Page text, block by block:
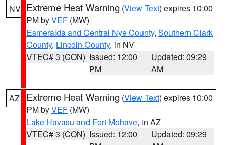
NV Extreme Heat Warning (View Text) expires 10:00
PM byVEF (MW)
Esmeralda and Central Nye County, Southern Clark
County, Lincoln County, in NV
VTEC# 3 (CON) Issued: 12:00
PM
Updated: 09:29
AM
AZ Extreme Heat Warning (View Text) expires 10:00
PM byVEF (MW)
Lake Havasu and Fort Mohave, in AZ
VTEC# 3 (CON) Issued: 12:00
Updated: 09:29